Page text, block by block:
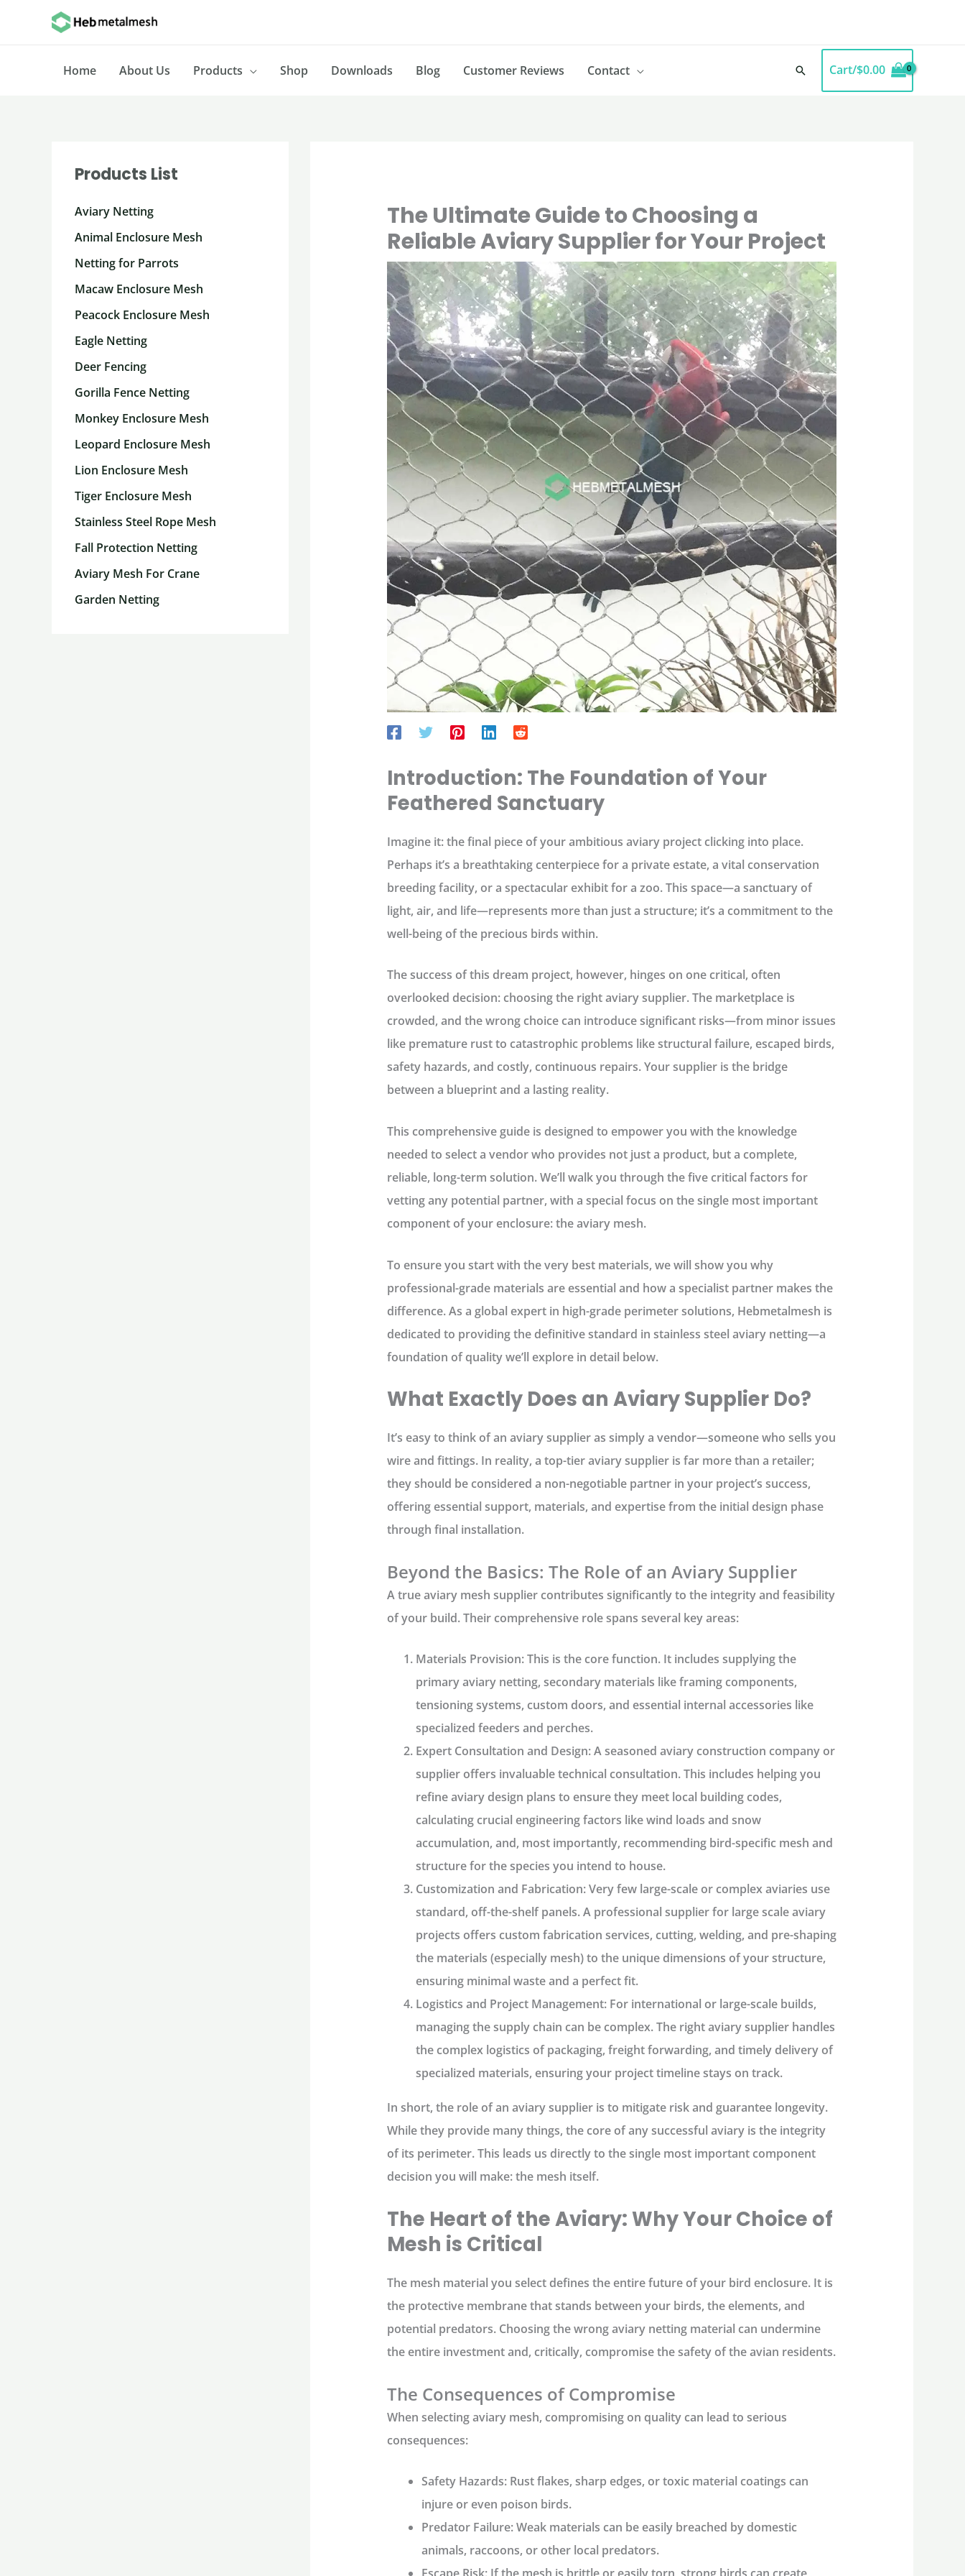
Home
About Us Products Shop Downloads Blog Customer Reviews Contact SearchCart/$0.00
Products List
Aviary Netting
Animal Enclosure Mesh
Netting for Parrots
Macaw Enclosure Mesh
Peacock Enclosure Mesh
Eagle Netting
Deer Fencing
Gorilla Fence Netting
Monkey Enclosure Mesh
Leopard Enclosure Mesh
Lion Enclosure Mesh
Tiger Enclosure Mesh
Stainless Steel Rope Mesh
Fall Protection Netting
Aviary Mesh For Crane
Garden Netting
The Ultimate Guide to Choosing a
Reliable Aviary Supplier for Your Project
Introduction: The Foundation of Your
Feathered Sanctuary
Imagine it: the final piece of your ambitious aviary project clicking into place.
Perhaps it’s a breathtaking centerpiece for a private estate, a vital conservation
breeding facility, or a spectacular exhibit for a zoo. This space—a sanctuary of
light, air, and life—represents more than just a structure; it’s a commitment to the
well-being of the precious birds within.
The success of this dream project, however, hinges on one critical, often
overlooked decision: choosing the rightaviary supplier. The marketplace is
crowded, and the wrong choice can introduce significant risks—from minor issues
like premature rust to catastrophic problems like structural failure, escaped birds,
safety hazards, and costly, continuous repairs. Your supplier is the bridge
between a blueprint and a lasting reality.
This comprehensive guide is designed to empower you with the knowledge
needed to select a vendor who provides not just a product, but a complete,
reliable, long-term solution. We’ll walk you through the five critical factors for
vetting any potential partner, with a special focus on the single most important
component of your enclosure: theaviary mesh.
To ensure you start with the very best materials, we will show you why
professional-grade materials are essential and how a specialist partner makes the
difference. As a global expert in high-grade perimeter solutions, Hebmetalmesh is
dedicated to providing the definitive standard in stainless steel aviary netting—a
foundation of quality we’ll explore in detail below.
What Exactly Does an Aviary Supplier Do?
It’s easy to think of an aviary supplieras simply a vendor—someone who sells you
wire and fittings. In reality, a top-tieraviary supplieris far more than a retailer;
they should be considered a non-negotiable partner in your project’s success,
offering essential support, materials, and expertise from the initial design phase
through final installation.
Beyond the Basics: The Role of an Aviary Supplier
A trueaviary mesh suppliercontributes significantly to the integrity and feasibility
of your build. Their comprehensive role spans several key areas:
Materials Provision:This is the core function. It includes supplying the
primaryaviary netting, secondary materials like framing components,
tensioning systems, custom doors, and essential internal accessories like
specialized feeders and perches.
Expert Consultation and Design:A seasoned aviary construction companyor
supplier offers invaluable technical consultation. This includes helping you
refineaviary design plans to ensure they meet local building codes,
calculating crucial engineering factors like wind loads and snow
accumulation, and, most importantly, recommending bird-specific mesh and
structure for the species you intend to house.
Customization and Fabrication:Very few large-scale or complex aviaries use
standard, off-the-shelf panels. A professional supplier for large scale aviary
projects offers custom fabrication services, cutting, welding, and pre-shaping
the materials (especially mesh) to the unique dimensions of your structure,
ensuring minimal waste and a perfect fit.
Logistics and Project Management:For international or large-scale builds,
managing the supply chain can be complex. The rightaviary supplierhandles
the complex logistics of packaging, freight forwarding, and timely delivery of
specialized materials, ensuring your project timeline stays on track.
In short, the role of an aviary supplieris to mitigate risk and guarantee longevity.
While they provide many things, the core of any successful aviary is the integrity
of its perimeter. This leads us directly to the single most important component
decision you will make: the mesh itself.
The Heart of the Aviary: Why Your Choice of
Mesh is Critical
The mesh material you select defines the entire future of your bird enclosure. It is
the protective membrane that stands between your birds, the elements, and
potential predators. Choosing the wrongaviary nettingmaterial can undermine
the entire investment and, critically, compromise the safety of the avian residents.
The Consequences of Compromise
When selectingaviary mesh, compromising on quality can lead to serious
consequences:
Safety Hazards:Rust flakes, sharp edges, or toxic material coatings can
injure or even poison birds.
Predator Failure:Weak materials can be easily breached by domestic
animals, raccoons, or other local predators.